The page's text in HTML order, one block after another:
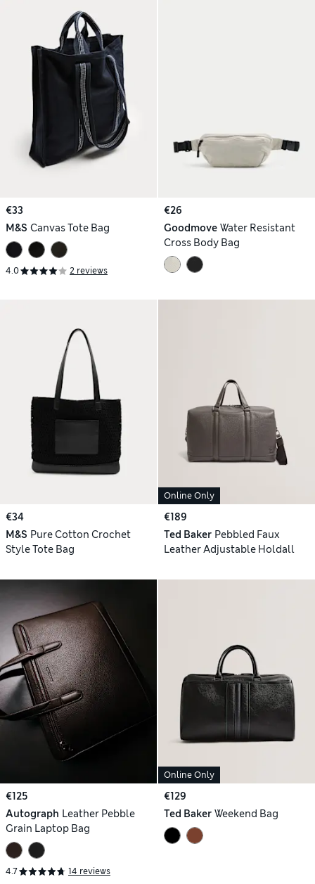
€33
M&S Canvas Tote Bag
4.0 2 reviews
€26
Goodmove Water Resistant
Cross Body Bag
€34
M&S Pure Cotton Crochet
Style Tote Bag
Online Only
€189
Ted Baker Pebbled Faux
Leather Adjustable Holdall
€125
Autograph Leather Pebble
Grain Laptop Bag
4.7 14 reviews
Online Only
€129
Ted Baker Weekend Bag